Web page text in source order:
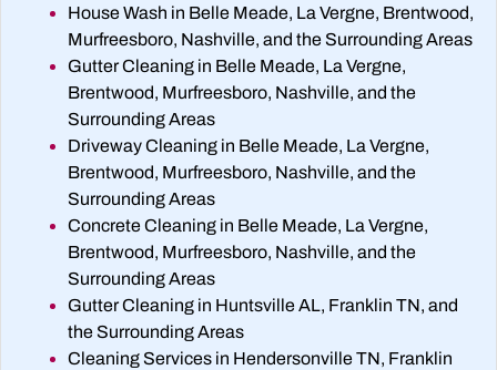
House Wash in Belle Meade, La Vergne, Brentwood,
Murfreesboro, Nashville, and the Surrounding Areas
Gutter Cleaning in Belle Meade, La Vergne,
Brentwood, Murfreesboro, Nashville, and the
Surrounding Areas
Driveway Cleaning in Belle Meade, La Vergne,
Brentwood, Murfreesboro, Nashville, and the
Surrounding Areas
Concrete Cleaning in Belle Meade, La Vergne,
Brentwood, Murfreesboro, Nashville, and the
Surrounding Areas
Gutter Cleaning in Huntsville AL, Franklin TN, and
the Surrounding Areas
Cleaning Services in Hendersonville TN, Franklin